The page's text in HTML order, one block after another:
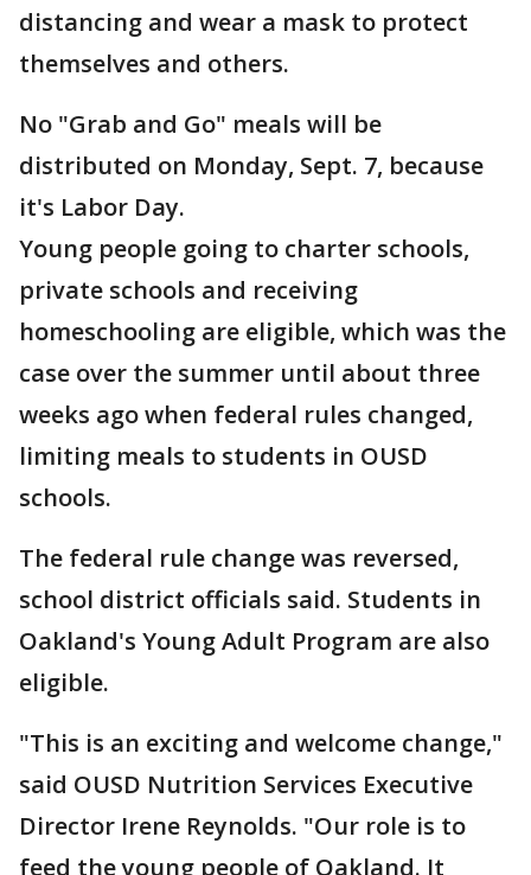
distancing and wear a mask to protect
themselves and others.
No "Grab and Go" meals will be
distributed on Monday, Sept. 7, because
it's Labor Day.
Young people going to charter schools,
private schools and receiving
homeschooling are eligible, which was the
case over the summer until about three
weeks ago when federal rules changed,
limiting meals to students in OUSD
schools.
The federal rule change was reversed,
school district officials said. Students in
Oakland's Young Adult Program are also
eligible.
"This is an exciting and welcome change,"
said OUSD Nutrition Services Executive
Director Irene Reynolds. "Our role is to
feed the young people of Oakland. It